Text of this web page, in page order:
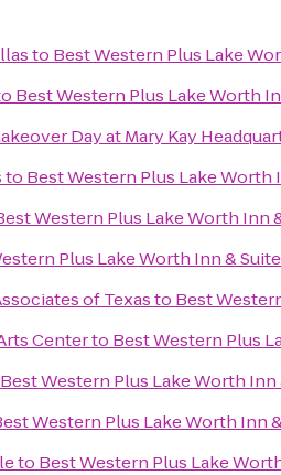
to Best Western Plus Lake
Best Western Plus Lake Worth
Day at Mary Kay
to Best Western Plus Lake Worth
Western Plus Lake Worth Inn
Plus Lake Worth Inn &
of Texasto Best
Centerto Best Western Plus
Best Western Plus Lake Worth Inn
Western Plus Lake Worth Inn
to Best Western Plus Lake